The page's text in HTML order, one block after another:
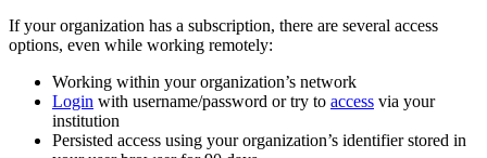
If your organization has a subscription, there are several access
options, even while working remotely:
Working within your organization’s network
Login with username/password or try to access via your
institution
Persisted access using your organization’s identifier stored in